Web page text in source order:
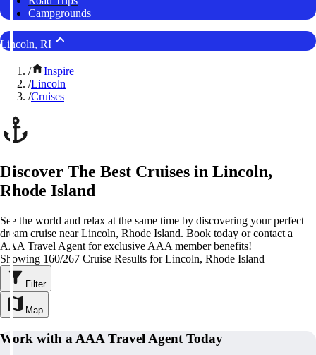
Campgrounds
Lincoln, RI
/
Inspire
/Lincoln
/Cruises
Discover The Best Cruises in Lincoln,
Rhode Island
See the world and relax at the same time by discovering your perfect
dream cruise near Lincoln, Rhode Island. Book today or contact a
AAA Travel Agent for exclusive AAA member benefits!
Showing 160/267 Cruise Results for Lincoln, Rhode Island
Filter
Map
Work with a AAA Travel Agent Today